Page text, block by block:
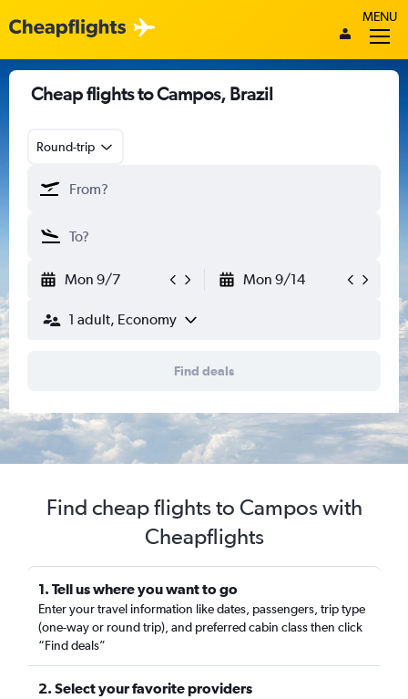
MENU
Cheap flights to Campos, Brazil
Round-trip
Mon 9/7 Mon 9/14
1 adult, Economy
Find deals
Find cheap flights to Campos with
Cheapflights
1. Tell us where you want to go
Enter your travel information like dates, passengers, trip type
(one-way or round trip), and preferred cabin class then click
“Find deals”
2. Select your favorite providers